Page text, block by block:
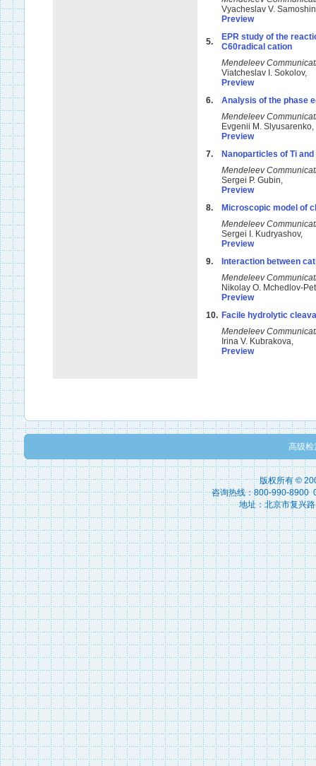
Vyacheslav V.
Preview
5.
EPR study of the
C60radical cation
Mendeleev
Viatcheslav I. Sokolov,
Preview
6.
Analysis of the phase
Mendeleev
Evgenii M.
Preview
7.
Nanoparticles of Ti
Mendeleev
Sergei P. Gubin,
Preview
8.
Microscopic model of
Mendeleev
Sergei I. Kudryashov,
Preview
9.
Interaction between
Mendeleev
Nikolay O. Mchedlov-
Preview
10. Facile hydrolytic
Mendeleev
Irina V. Kubrakova,
Preview
高级检
版权所有 ©
咨询热线：800-990-8900
地址：北京市复兴